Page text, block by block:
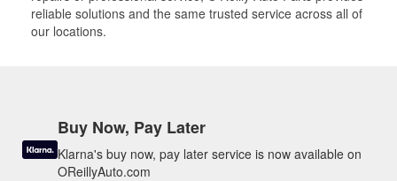
reliable solutions and the same trusted service across all of
our locations.
Buy Now, Pay Later
Klarna's buy now, pay later service is now available on
OReillyAuto.com